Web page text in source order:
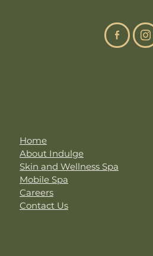
Home
About Indulge
Skin and Wellness Spa
Mobile Spa
Careers
Contact Us